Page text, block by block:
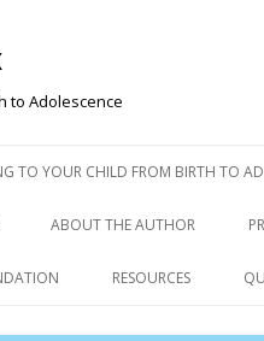
to Adolescence
TO YOUR CHILD FROM BIRTH TO
ABOUT THE AUTHOR
RESOURCES